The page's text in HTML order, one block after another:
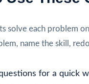
solve each problem
name the skill,
for a quick